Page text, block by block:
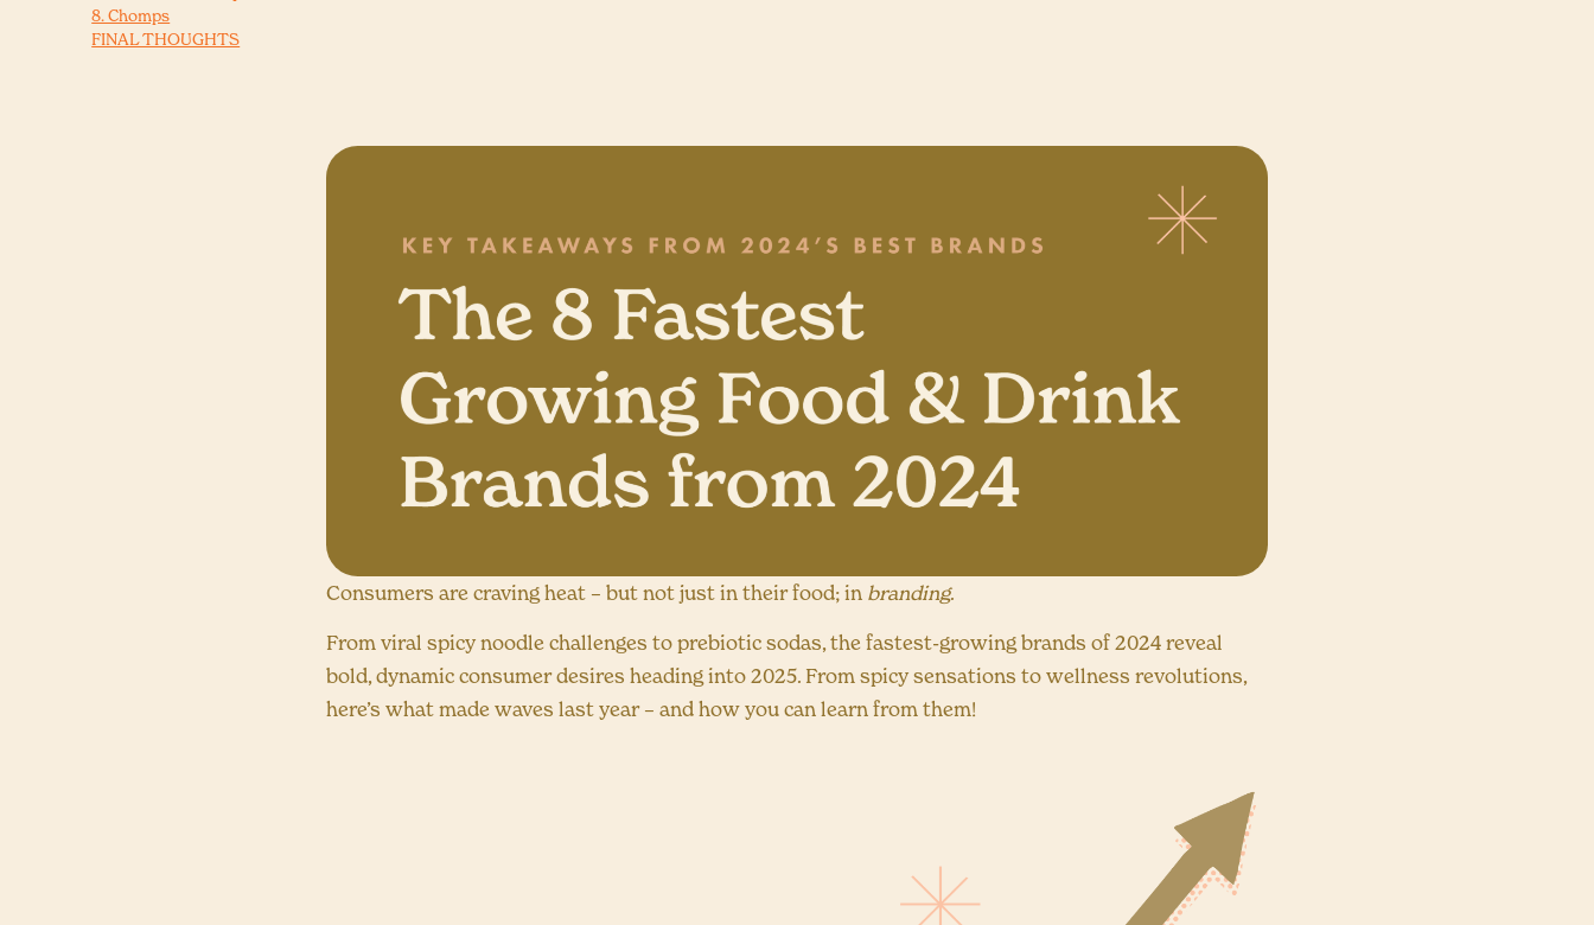
8. Chomps
FINAL THOUGHTS
Consumers are craving heat – but not just in their food; in branding.
From viral spicy noodle challenges to prebiotic sodas, the fastest-growing brands of 2024 reveal
bold, dynamic consumer desires heading into 2025. From spicy sensations to wellness revolutions,
here’s what made waves last year – and how you can learn from them!